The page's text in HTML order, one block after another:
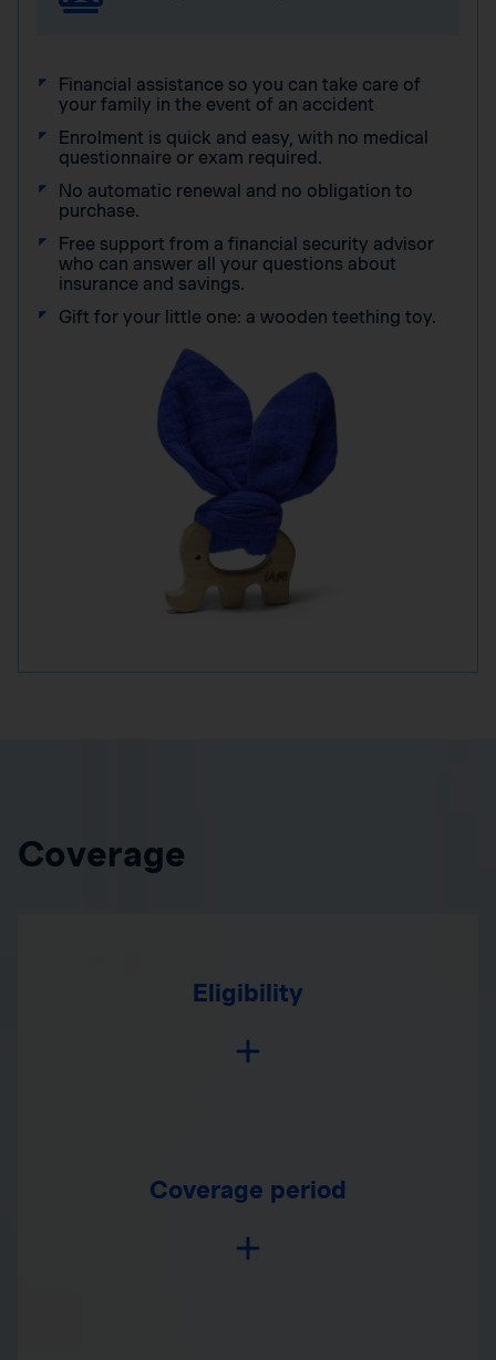
Financial assistance so you can take care of
your family in the event of an accident
Enrolment is quick and easy, with no medical
questionnaire or exam required.
No automatic renewal and no obligation to
purchase.
Free support from a financial security advisor
who can answer all your questions about
insurance and savings.
Gift for your little one: a wooden teething toy.
Coverage
Eligibility
Coverage period